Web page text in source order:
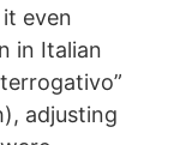
even
in Italian
adjusting